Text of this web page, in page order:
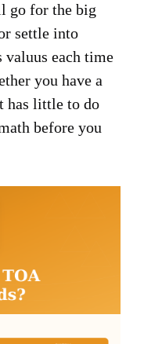
go for the big
settle into
valuus each time
you have a
has little to do
before you